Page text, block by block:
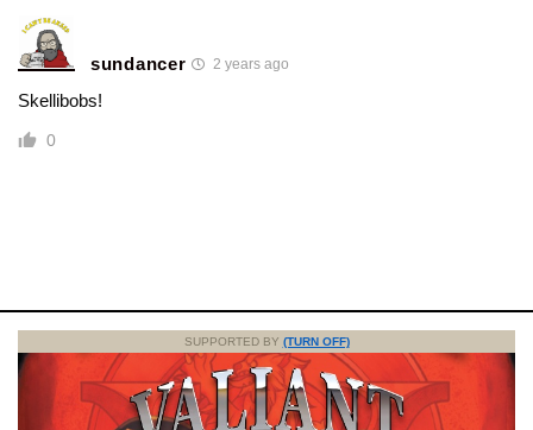
sundancer 2 years ago
Skellibobs!
0
SUPPORTED BY (TURN OFF)